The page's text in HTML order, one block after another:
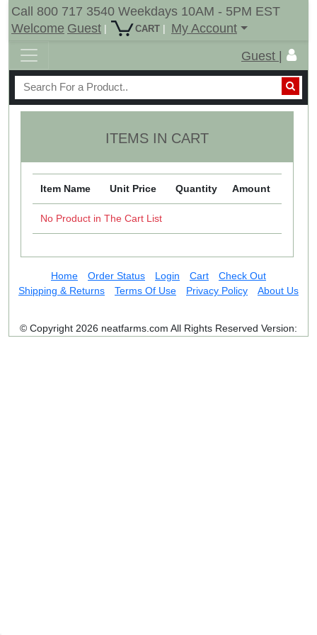
Call 800 717 3540 Weekdays 10AM - 5PM EST
Welcome Guest | CART |
My Account
Guest |
ITEMS IN CART
Item Name Unit Price Quantity Amount
No Product in The Cart List
Home Order Status Login Cart
Check Out
Shipping & Returns
Terms Of Use Privacy Policy About Us
© Copyright 2026 neatfarms.com All Rights Reserved Version: